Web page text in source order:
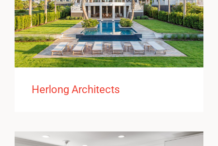
Herlong Architects